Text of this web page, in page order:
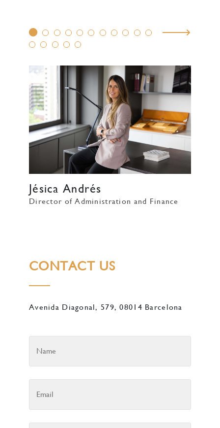
Jésica Andrés
Director of Administration and Finance
CONTACT US
Avenida Diagonal, 579, 08014 Barcelona